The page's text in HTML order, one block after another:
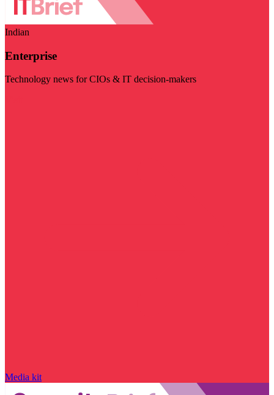
Indian
Enterprise
Technology news for CIOs & IT decision-makers
Media kit